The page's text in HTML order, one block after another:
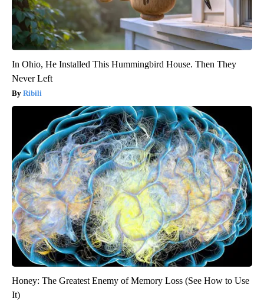
In Ohio, He Installed This Hummingbird House. Then They
Never Left
Ribili
Honey: The Greatest Enemy of Memory Loss (See How to Use
It)